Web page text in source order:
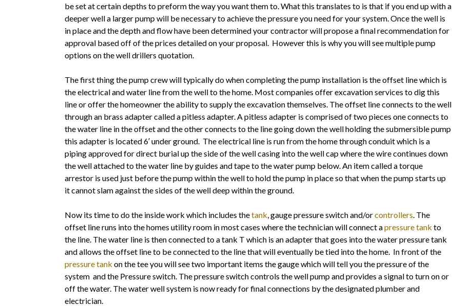
be set at certain depths to preform the way you want them to. What this translates to is that if you end up with a
deeper well a larger pump will be necessary to achieve the pressure you need for your system. Once the well is
in place and the depth and flow have been determined your contractor will propose a final recommendation for
approval based off of the prices detailed on your proposal. However this is why you will see multiple pump
options on the well drillers quotation.
The first thing the pump crew will typically do when completing the pump installation is the offset line which is
the electrical and water line from the well to the home. Most companies offer excavation services to dig this
line or offer the homeowner the ability to supply the excavation themselves. The offset line connects to the well
through an brass adapter called a pitless adapter. A pitless adapter is comprised of two pieces one connects to
the water line in the offset and the other connects to the line going down the well holding the submersible pump
this adapter is located 6′ under ground. The electrical line is run from the home through conduit which is a
piping approved for direct burial up the side of the well casing into the well cap where the wire continues down
the well attached to the water line by guides and tape to the water pump below. An item called a torque
arrestor is used just before the pump within the well to hold the pump in place so that when the pump starts up
it cannot slam against the sides of the well deep within the ground.
Now its time to do the inside work which includes thetank , gauge pressure switch and/orcontrollers . The
offset line runs into the homes utility room in most cases where the technician will connect apressure tank to
the line. The water line is then connected to a tank T which is an adapter that goes into the water pressure tank
and allows the offset line to be connected to the line that will eventually be tied into the home. In front of the
pressure tank on the tee you will see two important items the gauge which will tell you the pressure of the
system and the Pressure switch. The pressure switch controls the well pump and provides a signal to turn on or
off the water. The water well system is now ready for final connections by the designated plumber and
electrician.